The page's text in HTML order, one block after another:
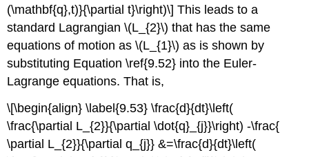
(\mathbf{q},t)}{\partial t}\right)\] This leads to a
standard Lagrangian \(L_{2}\) that has the same
equations of motion as \(L_{1}\) as is shown by
substituting Equation \ref{9.52} into the Euler-
Lagrange equations. That is,
\[\begin{align} \label{9.53} \frac{d}{dt}\left(
\frac{\partial L_{2}}{\partial \dot{q}_{j}}\right) -\frac{
\partial L_{2}}{\partial q_{j}} &=\frac{d}{dt}\left(